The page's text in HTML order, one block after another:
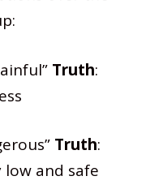
Truth:
Truth:
low and safe